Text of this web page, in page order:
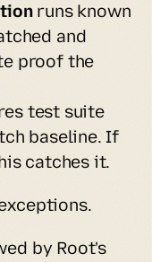
runs known
and
proof the
test suite
baseline. If
catches it.
by Root's